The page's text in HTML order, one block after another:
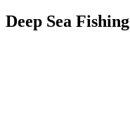
Deep Sea Fishing